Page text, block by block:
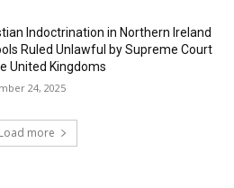
Indoctrination in Northern Ireland
Ruled Unlawful by Supreme Court
United Kingdoms
24, 2025
Load more